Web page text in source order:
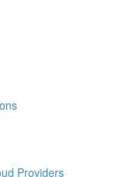
Providers